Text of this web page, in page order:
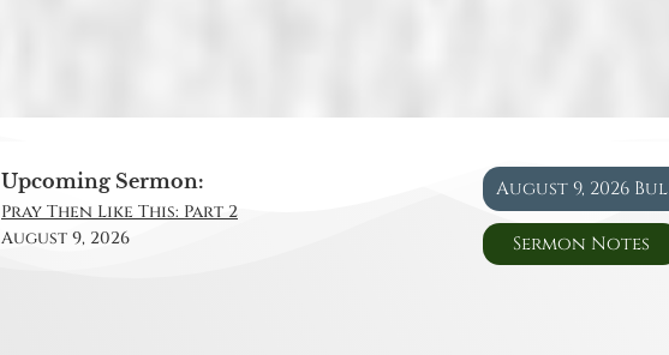
Upcoming Sermon:
Pray Then Like This: Part 2
August 9, 2026
August 9, 2026
Sermon Notes